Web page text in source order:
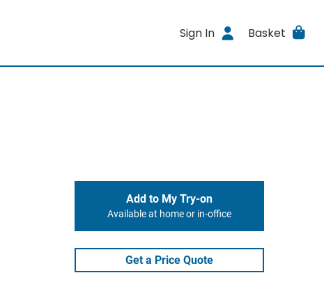
Sign In Basket
Add to My Try-on
Available at home or in-office
Get a Price Quote